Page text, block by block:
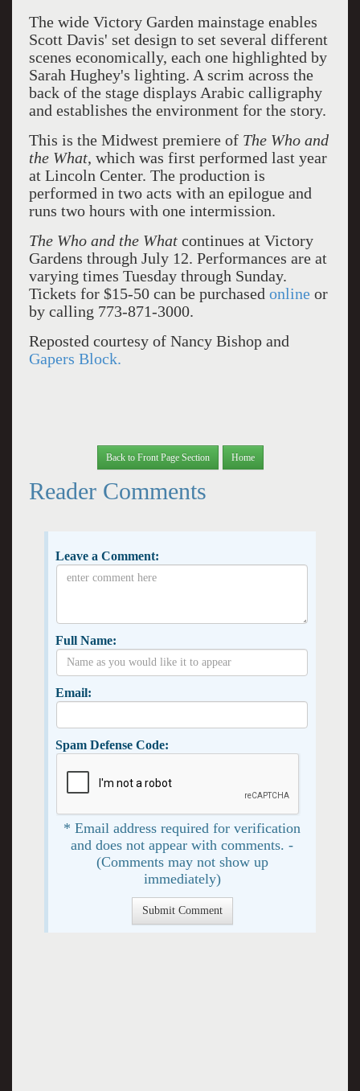
The wide Victory Garden mainstage enables
Scott Davis' set design to set several different
scenes economically, each one highlighted by
Sarah Hughey's lighting. A scrim across the
back of the stage displays Arabic calligraphy
and establishes the environment for the story.
This is the Midwest premiere of The Who and
the What, which was first performed last year
at Lincoln Center. The production is
performed in two acts with an epilogue and
runs two hours with one intermission.
The Who and the What continues at Victory
Gardens through July 12. Performances are at
varying times Tuesday through Sunday.
Tickets for $15-50 can be purchased onlineor
by calling 773-871-3000.
Reposted courtesy of Nancy Bishop and
Gapers Block.
Back to Front Page Section Home
Reader Comments
Leave a Comment:
Full Name:
Email:
Spam Defense Code:
* Email address required for verification
and does not appear with comments. -
(Comments may not show up
immediately)